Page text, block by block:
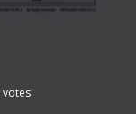
votes